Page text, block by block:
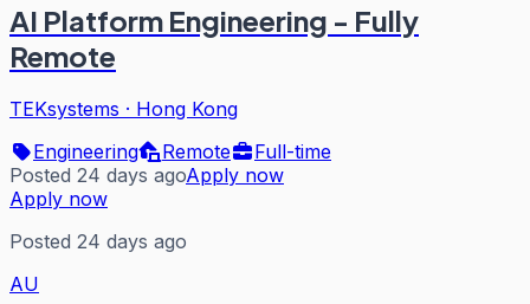
AI Platform Engineering - Fully
Remote
TEKsystems · Hong Kong
Engineering
Remote
Full-time
Posted 24 days agoApply now
Apply now
Posted 24 days ago
AU